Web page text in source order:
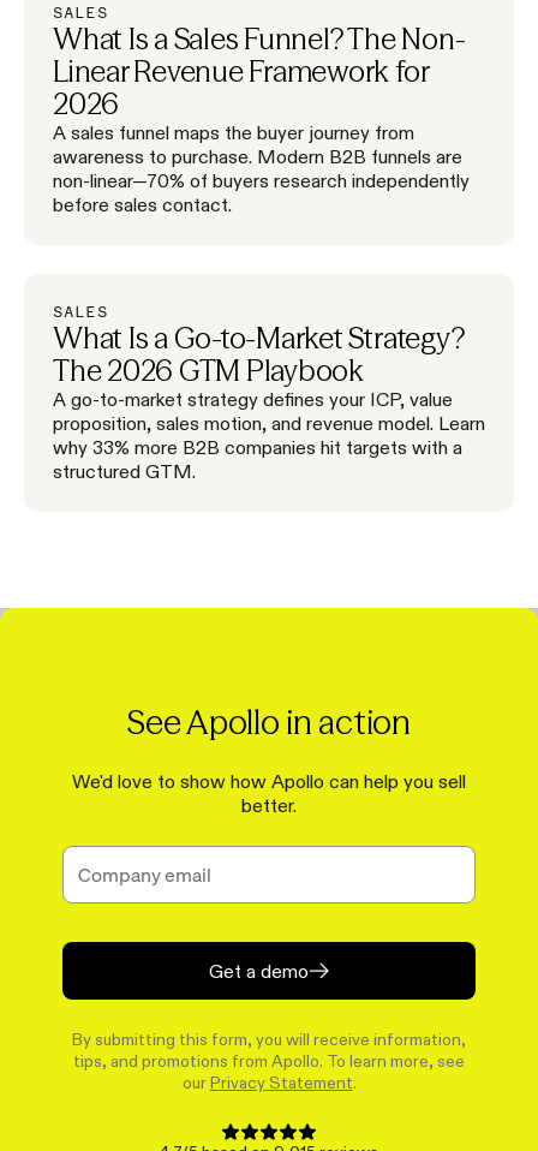
SALES
What Is a Sales Funnel? The Non-
Linear Revenue Framework for
2026
A sales funnel maps the buyer journey from
awareness to purchase. Modern B2B funnels are
non-linear—70% of buyers research independently
before sales contact.
SALES
What Is a Go-to-Market Strategy?
The 2026 GTM Playbook
A go-to-market strategy defines your ICP, value
proposition, sales motion, and revenue model. Learn
why 33% more B2B companies hit targets with a
structured GTM.
See Apollo in action
We'd love to show how Apollo can help you sell
better.
Get a demo
By submitting this form, you will receive information,
tips, and promotions from Apollo. To learn more, see
our Privacy Statement.